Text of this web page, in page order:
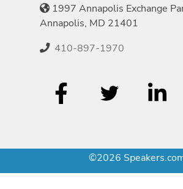
1997 Annapolis Exchange
Annapolis, MD 21401
410-897-1970
©2026